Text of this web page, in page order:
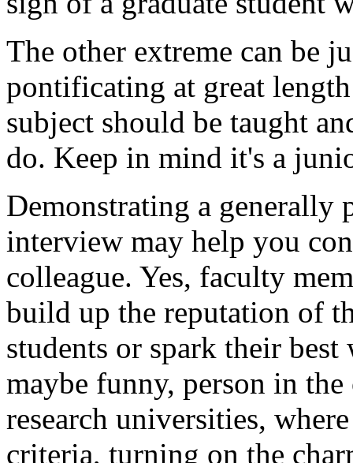
The other extreme can be
pontificating at great
subject should be taught
do. Keep in mind it's a
Demonstrating a generally
interview may help you
colleague. Yes, faculty
build up the reputation of
students or spark their
maybe funny, person in
research universities,
criteria, turning on the